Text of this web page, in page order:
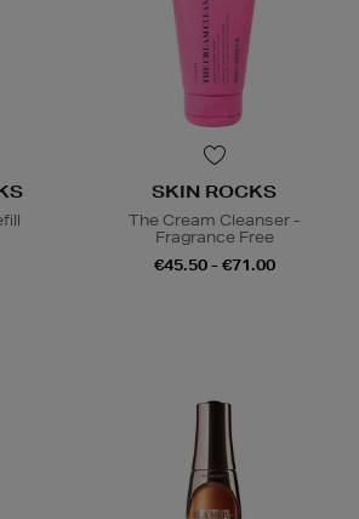
SKIN ROCKS
The Cream Cleanser -
Fragrance Free
€45.50 - €71.00